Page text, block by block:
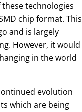
technologies
chip format. This
and is largely
However, it would
in the world
evolution
which are being